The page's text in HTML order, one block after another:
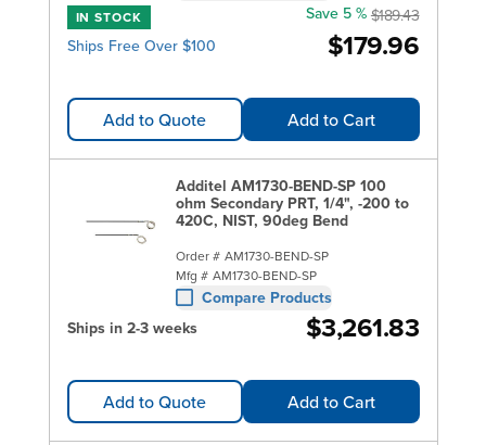
IN STOCK
Ships Free Over $100 $179.96
Save 5 % $189.43
Add to Quote Add to Cart
Additel AM1730-BEND-SP 100
ohm Secondary PRT, 1/4", -200 to
420C, NIST, 90deg Bend
Order # AM1730-BEND-SP
Mfg # AM1730-BEND-SP
Compare Products
Ships in 2-3 weeks
$3,261.83
Add to Quote Add to Cart